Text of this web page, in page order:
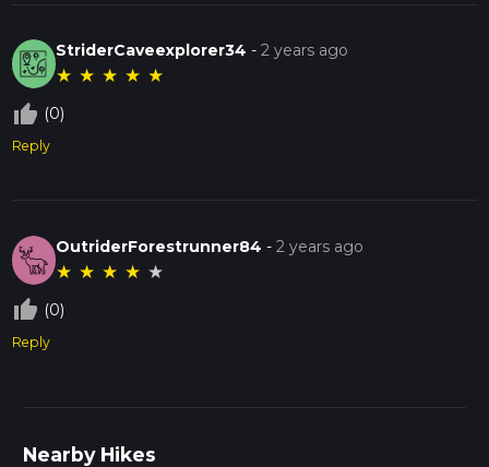
StriderCaveexplorer34 -2 years ago
★ ★ ★ ★ ★
thumb_up_off_alt (0)
Reply
OutriderForestrunner84 -2 years ago
★ ★ ★ ★ ★
thumb_up_off_alt (0)
Reply
Nearby Hikes